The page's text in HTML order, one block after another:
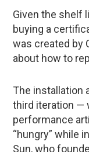
Given the shelf
buying a
was created by
about how to
The installation
third iteration —
performance
“hungry” while
Sun, who